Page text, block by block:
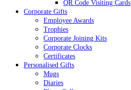
QR Code Visiting Cards
Corporate Gifts
Employee Awards
Trophies
Corporate Joining Kits
Corporate Clocks
Certificates
Personalised Gifts
Mugs
Diaries